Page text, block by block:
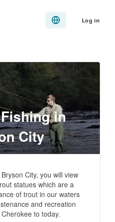
Log in
in
City
City, you will view
statues which are a
of trout in our waters
and recreation
to today.